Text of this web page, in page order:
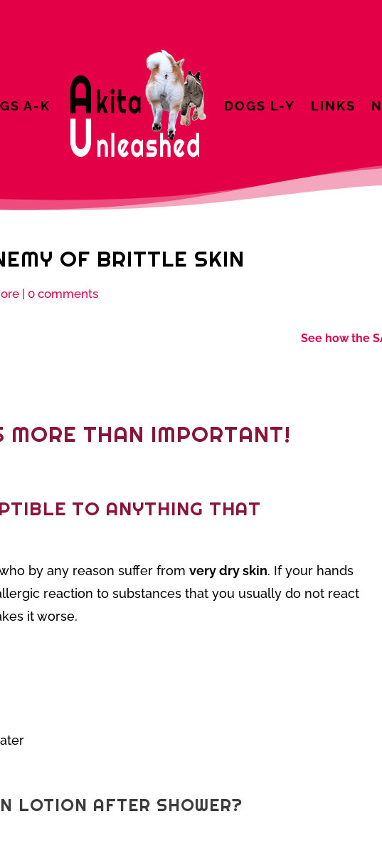
A-K DOGS L-Y LINKS
OF BRITTLE SKIN
0 comments
See how the
MORE THAN IMPORTANT!
TO ANYTHING THAT
by any reason suffer fromvery dry skin. If your hands
reaction to substances that you usually do not react
it worse.
LOTION AFTER SHOWER?